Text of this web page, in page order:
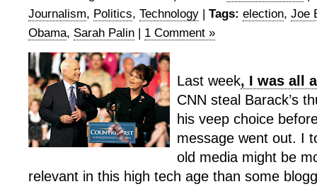
Journalism, Politics, Technology | Tags: election, Joe
Obama, Sarah Palin | 1 Comment »
Last week, I was all
CNN steal Barack’s
his veep choice
message went out. I
old media might be
relevant in this high tech age than some